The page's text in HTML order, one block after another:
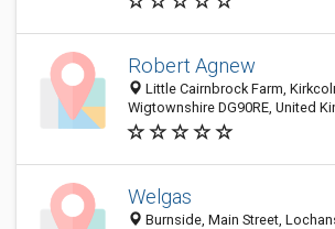
Robert Agnew
Little Cairnbrock Farm,
Wigtownshire DG90RE, United
Welgas
Burnside, Main Street,